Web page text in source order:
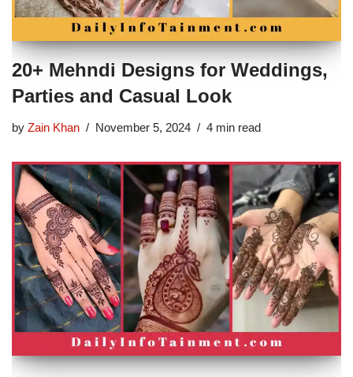
20+ Mehndi Designs for Weddings,
Parties and Casual Look
by Zain Khan November 5, 2024 4 min read